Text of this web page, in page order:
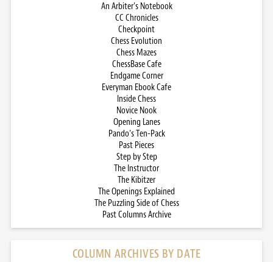
An Arbiter’s Notebook
CC Chronicles
Checkpoint
Chess Evolution
Chess Mazes
ChessBase Cafe
Endgame Corner
Everyman Ebook Cafe
Inside Chess
Novice Nook
Opening Lanes
Pando’s Ten-Pack
Past Pieces
Step by Step
The Instructor
The Kibitzer
The Openings Explained
The Puzzling Side of Chess
Past Columns Archive
COLUMN ARCHIVES BY DATE